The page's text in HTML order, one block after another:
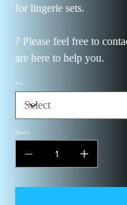
for lingerie sets.
? Please feel free to
are here to help you.
Size
Quantity